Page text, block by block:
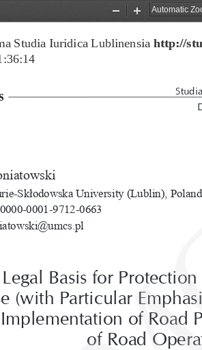
Zoom
Zoom
Skłodowska University (Lublin), Poland
0001-9712-0663
Basis for
(with Particular
of Road
of Road
Studia Iuridica Lublinensia http://